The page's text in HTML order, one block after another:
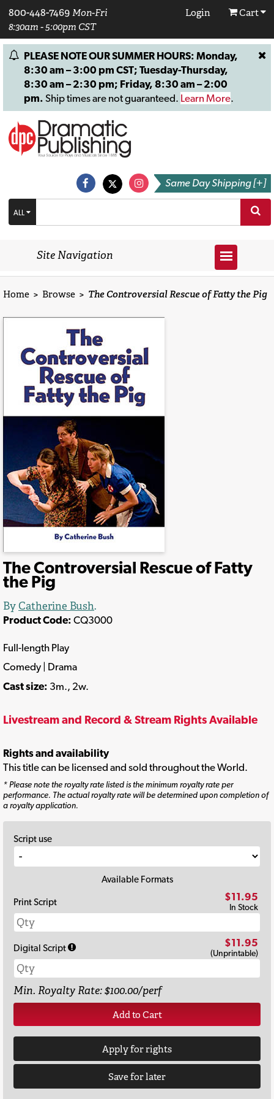
800-448-7469 Mon-Fri
8:30am - 5:00pm CST
Login Cart
PLEASE NOTE OUR SUMMER HOURS: Monday,
8:30 am – 3:00 pm CST; Tuesday-Thursday,
8:30 am – 2:30 pm; Friday, 8:30 am – 2:00
pm. Ship times are not guaranteed. Learn More.
Same Day Shipping [+]
ALL
Site Navigation
Home > Browse > The Controversial Rescue of Fatty the Pig
The Controversial Rescue of Fatty
the Pig
ByCatherine Bush.
Product Code: CQ3000
Full-length Play
Comedy | Drama
Cast size: 3m., 2w.
Livestream and Record & Stream Rights Available
Rights and availability
This title can be licensed and sold throughout the World.
* Please note the royalty rate listed is the minimum royalty rate per
performance. The actual royalty rate will be determined upon completion of
a royalty application.
Script use
Available Formats
Print Script
$11.95
In Stock
Digital Script $11.95
(Unprintable)
Min. Royalty Rate: $100.00/perf
Add to Cart
Apply for rights
Save for later